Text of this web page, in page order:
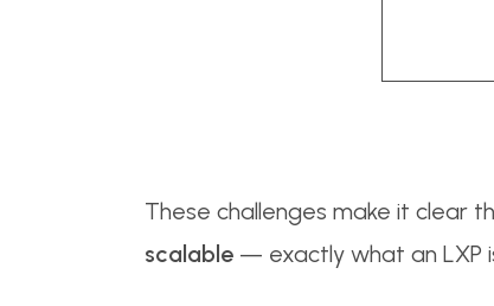
These challenges make it clear
scalable — exactly what an LXP